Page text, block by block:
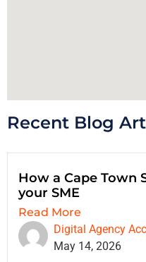
Recent Blog
How a Cape Town
your SME
Read More
Digital Agency
May 14, 2026